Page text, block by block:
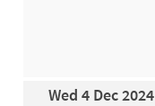
Wed 4 Dec 2024